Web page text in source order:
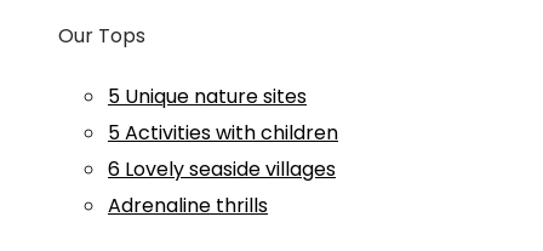
Our Tops
5 Unique nature sites
5 Activities with children
6 Lovely seaside villages
Adrenaline thrills